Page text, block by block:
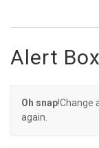
Alert
Oh snap!Change
again.